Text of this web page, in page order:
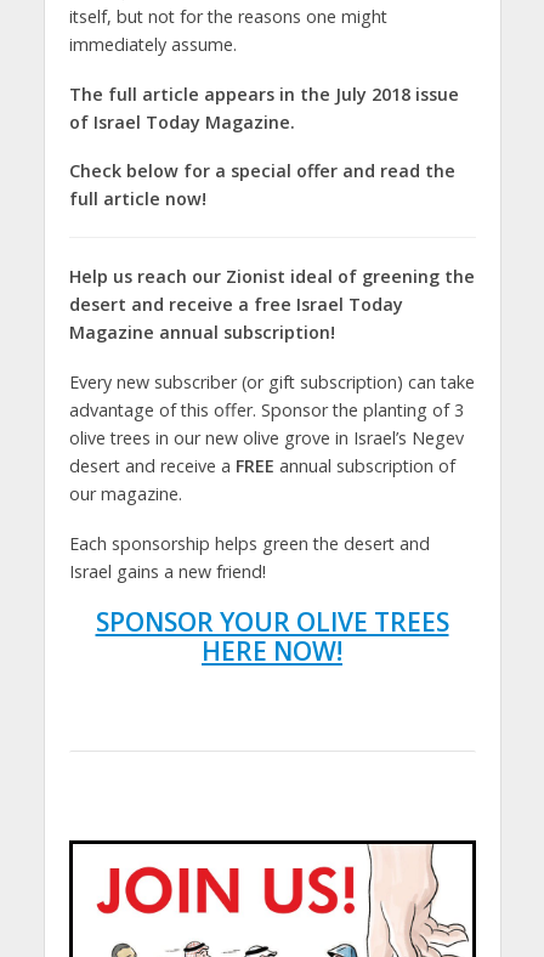
itself, but not for the reasons one might
immediately assume.
The full article appears in the July 2018 issue
of Israel Today Magazine.
Check below for a special offer and read the
full article now!
Help us reach our Zionist ideal of greening the
desert and receive a free Israel Today
Magazine annual subscription!
Every new subscriber (or gift subscription) can take
advantage of this offer. Sponsor the planting of 3
olive trees in our new olive grove in Israel’s Negev
desert and receive a FREE annual subscription of
our magazine.
Each sponsorship helps green the desert and
Israel gains a new friend!
SPONSOR YOUR OLIVE TREES
HERE NOW!